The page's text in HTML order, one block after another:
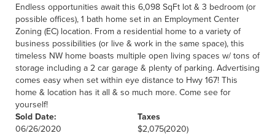
Endless opportunities await this 6,098 SqFt lot & 3 bedroom (or
possible offices), 1 bath home set in an Employment Center
Zoning (EC) location. From a residential home to a variety of
business possibilities (or live & work in the same space), this
timeless NW home boasts multiple open living spaces w/ tons of
storage including a 2 car garage & plenty of parking. Advertising
comes easy when set within eye distance to Hwy 167! This
home & location has it all & so much more. Come see for
yourself!
Sold Date:
06/26/2020
Taxes
$2,075(2020)